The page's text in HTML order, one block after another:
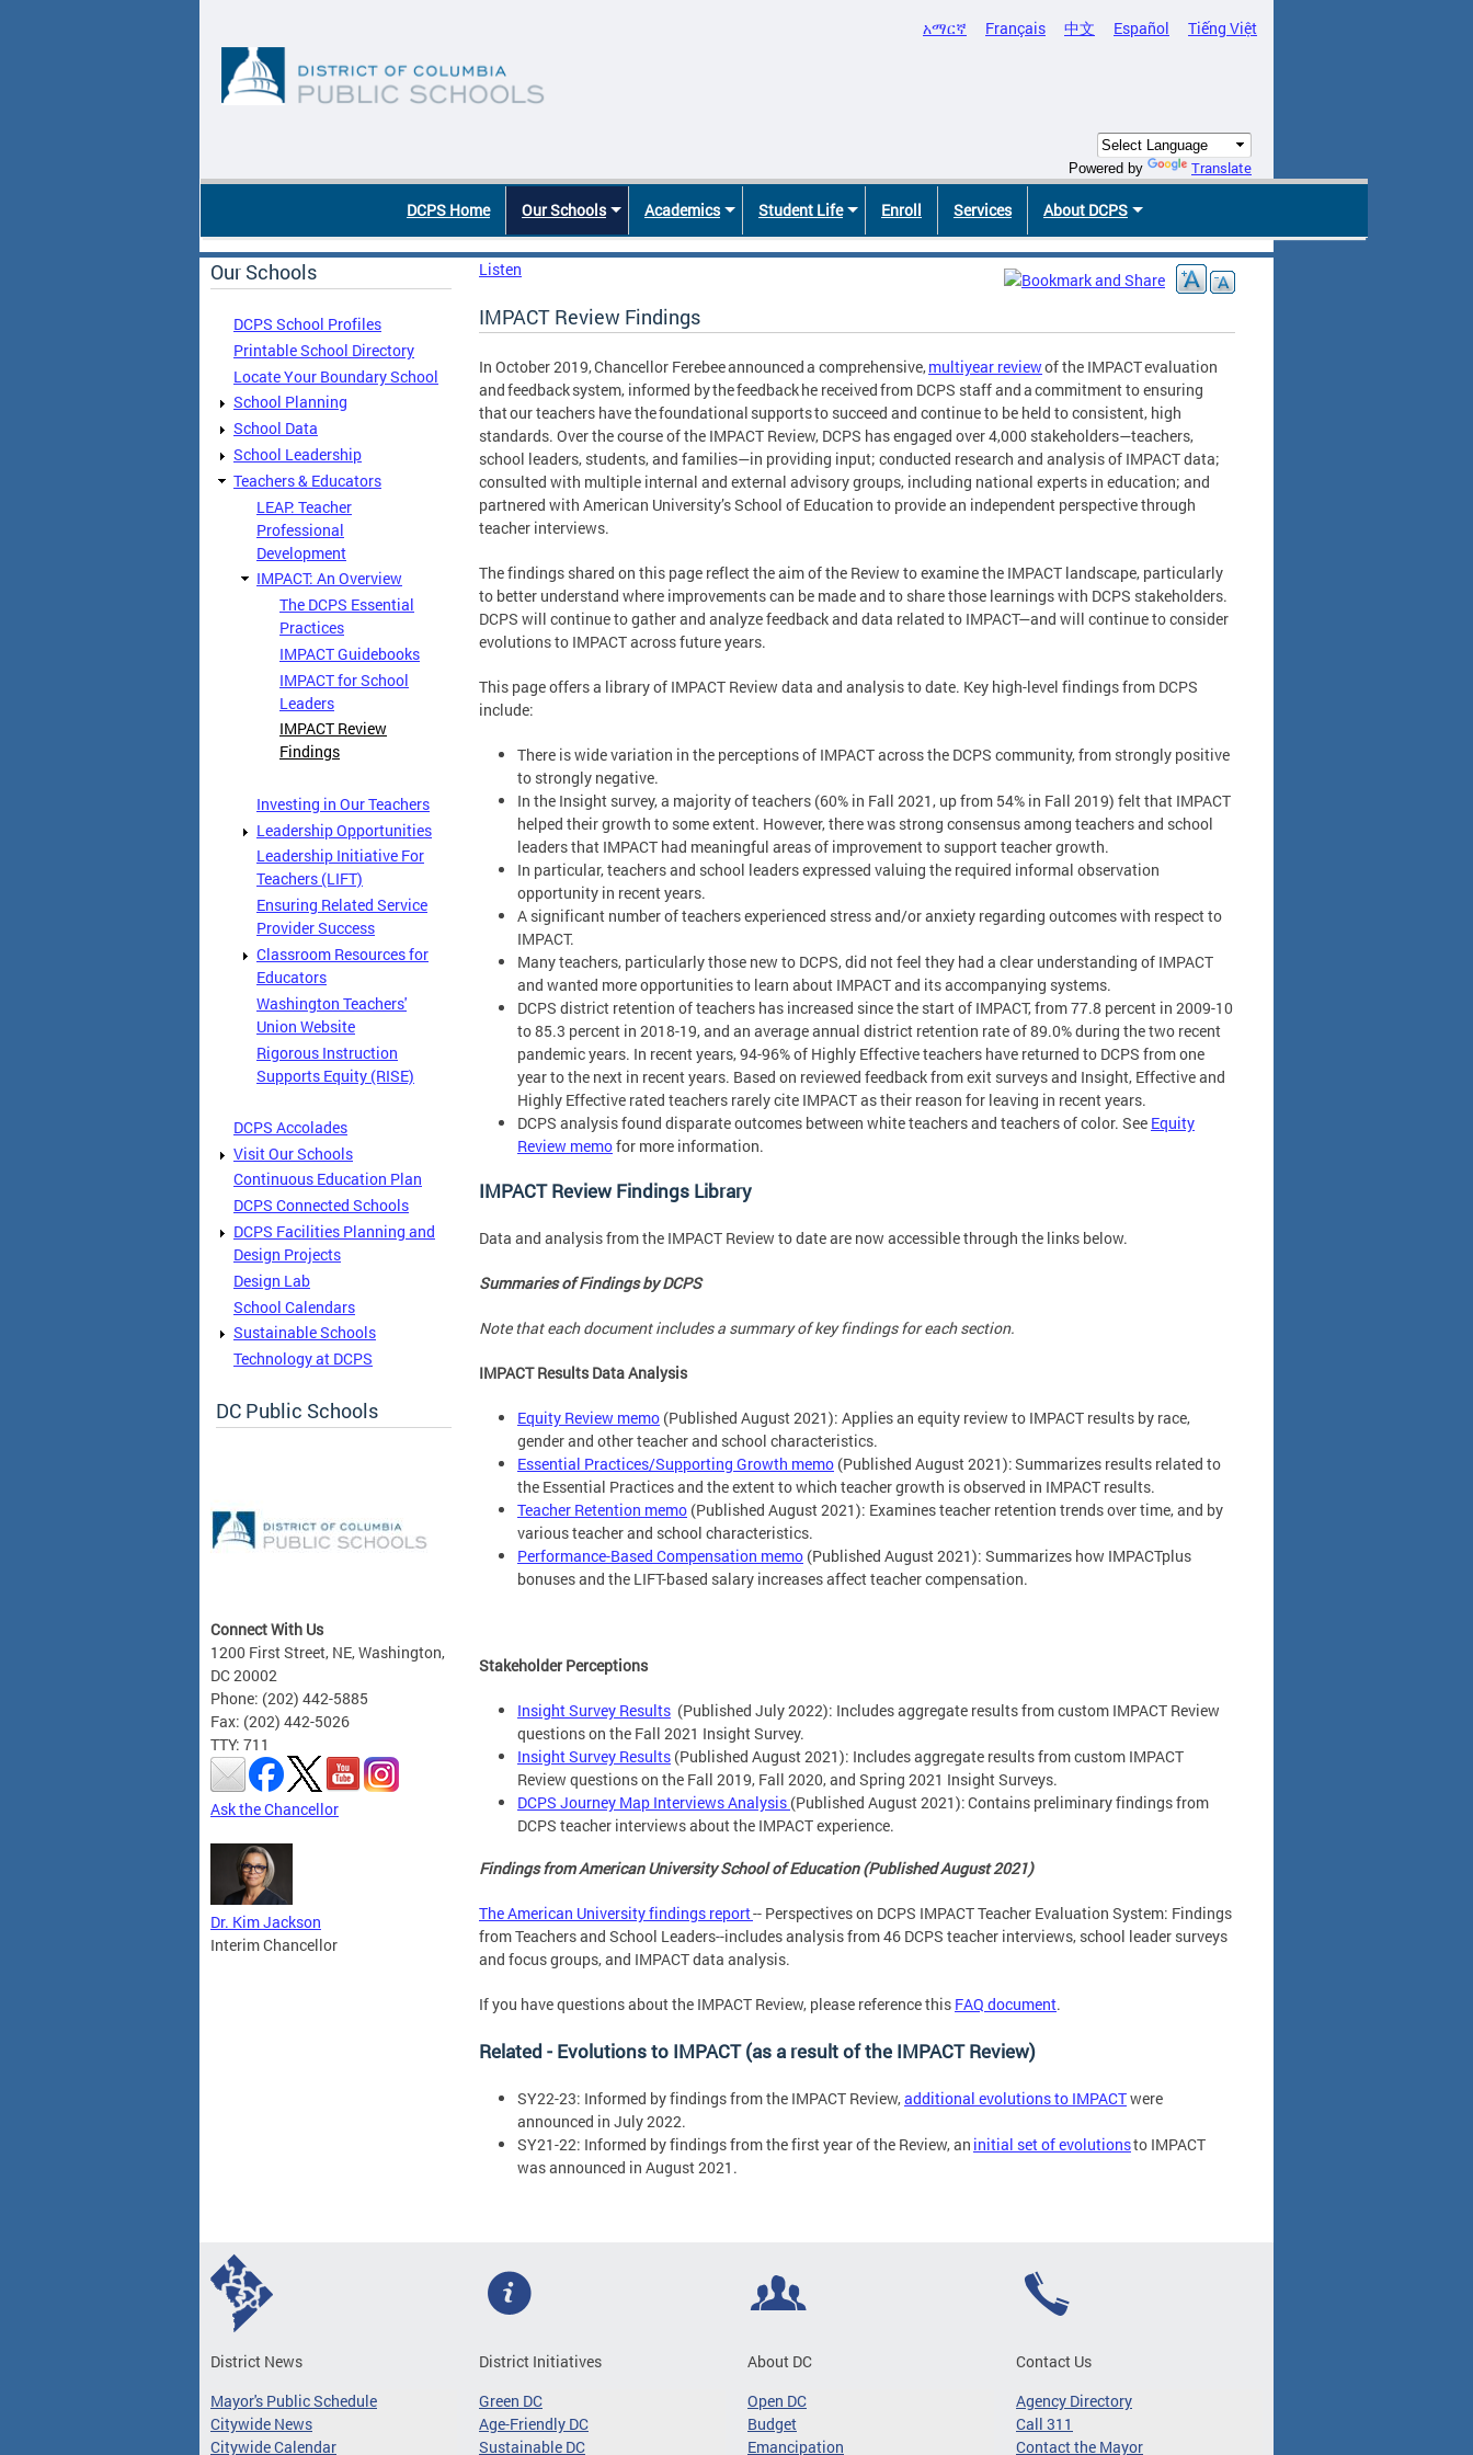
አማርኛ Français 中文 Español Tiếng Việt
Powered by Translate
DCPS Home Our Schools Academics Student Life Enroll Services About DCPS
Our Schools
DCPS School Profiles
Printable School Directory
Locate Your Boundary School
School Planning
School Data
School Leadership
Teachers & Educators
LEAP: Teacher
Professional
Development
IMPACT: An Overview
The DCPS Essential
Practices
IMPACT Guidebooks
IMPACT for School
Leaders
IMPACT Review
Findings
Investing in Our Teachers
Leadership Opportunities
Leadership Initiative For
Teachers (LIFT)
Ensuring Related Service
Provider Success
Classroom Resources for
Educators
Washington Teachers'
Union Website
Rigorous Instruction
Supports Equity (RISE)
DCPS Accolades
Visit Our Schools
Continuous Education Plan
DCPS Connected Schools
DCPS Facilities Planning and
Design Projects
Design Lab
School Calendars
Sustainable Schools
Technology at DCPS
DC Public Schools
Connect With Us
1200 First Street, NE, Washington,
DC 20002
Phone: (202) 442-5885
Fax: (202) 442-5026
TTY: 711
Ask the Chancellor
Dr. Kim Jackson
Interim Chancellor
Listen
IMPACT Review Findings
In October 2019, Chancellor Ferebee announced a comprehensive,multiyear reviewof the IMPACT evaluation
and feedback system, informed by the feedback he received from DCPS staff and a commitment to ensuring
that our teachers have the foundational supports to succeed and continue to be held to consistent, high
standards. Over the course of the IMPACT Review, DCPS has engaged over 4,000 stakeholders—teachers,
school leaders, students, and families—in providing input; conducted research and analysis of IMPACT data;
consulted with multiple internal and external advisory groups, including national experts in education; and
partnered with American University’s School of Education to provide an independent perspective through
teacher interviews.
The findings shared on this page reflect the aim of the Review to examine the IMPACT landscape, particularly
to better understand where improvements can be made and to share those learnings with DCPS stakeholders.
DCPS will continue to gather and analyze feedback and data related to IMPACT—and will continue to consider
evolutions to IMPACT across future years.
This page offers a library of IMPACT Review data and analysis to date. Key high-level findings from DCPS
include:
There is wide variation in the perceptions of IMPACT across the DCPS community, from strongly positive
to strongly negative.
In the Insight survey, a majority of teachers (60% in Fall 2021, up from 54% in Fall 2019) felt that IMPACT
helped their growth to some extent. However, there was strong consensus among teachers and school
leaders that IMPACT had meaningful areas of improvement to support teacher growth.
In particular, teachers and school leaders expressed valuing the required informal observation
opportunity in recent years.
A significant number of teachers experienced stress and/or anxiety regarding outcomes with respect to
IMPACT.
Many teachers, particularly those new to DCPS, did not feel they had a clear understanding of IMPACT
and wanted more opportunities to learn about IMPACT and its accompanying systems.
DCPS district retention of teachers has increased since the start of IMPACT, from 77.8 percent in 2009-10
to 85.3 percent in 2018-19, and an average annual district retention rate of 89.0% during the two recent
pandemic years. In recent years, 94-96% of Highly Effective teachers have returned to DCPS from one
year to the next in recent years. Based on reviewed feedback from exit surveys and Insight, Effective and
Highly Effective rated teachers rarely cite IMPACT as their reason for leaving in recent years.
DCPS analysis found disparate outcomes between white teachers and teachers of color. See Equity
Review memofor more information.
IMPACT Review Findings Library
Data and analysis from the IMPACT Review to date are now accessible through the links below.
Summaries of Findings by DCPS
Note that each document includes a summary of key findings for each section.
IMPACT Results Data Analysis
Equity Review memo (Published August 2021): Applies an equity review to IMPACT results by race,
gender and other teacher and school characteristics.
Essential Practices/Supporting Growth memo (Published August 2021): Summarizes results related to
the Essential Practices and the extent to which teacher growth is observed in IMPACT results.
Teacher Retention memo (Published August 2021): Examines teacher retention trends over time, and by
various teacher and school characteristics.
Performance-Based Compensation memo (Published August 2021): Summarizes how IMPACTplus
bonuses and the LIFT-based salary increases affect teacher compensation.
Stakeholder Perceptions
Insight Survey Results (Published July 2022): Includes aggregate results from custom IMPACT Review
questions on the Fall 2021 Insight Survey.
Insight Survey Results (Published August 2021): Includes aggregate results from custom IMPACT
Review questions on the Fall 2019, Fall 2020, and Spring 2021 Insight Surveys.
DCPS Journey Map Interviews Analysis (Published August 2021): Contains preliminary findings from
DCPS teacher interviews about the IMPACT experience.
Findings from American University School of Education (Published August 2021)
The American University findings report-- Perspectives on DCPS IMPACT Teacher Evaluation System: Findings
from Teachers and School Leaders--includes analysis from 46 DCPS teacher interviews, school leader surveys
and focus groups, and IMPACT data analysis.
If you have questions about the IMPACT Review, please reference this FAQ document.
Related - Evolutions to IMPACT (as a result of the IMPACT Review)
SY22-23: Informed by findings from the IMPACT Review,additional evolutions to IMPACTwere
announced in July 2022.
SY21-22: Informed by findings from the first year of the Review, an initial set of evolutionsto IMPACT
was announced in August 2021.
District News
Mayor's Public Schedule
Citywide News
Citywide Calendar
District Initiatives
Green DC
Age-Friendly DC
Sustainable DC
About DC
Open DC
Budget
Emancipation
Contact Us
Agency Directory
Call 311
Contact the Mayor